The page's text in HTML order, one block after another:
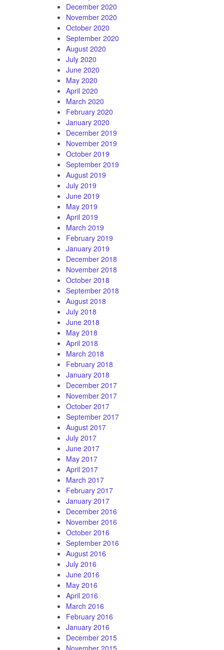
December 2020
November 2020
October 2020
September 2020
August 2020
July 2020
June 2020
May 2020
April 2020
March 2020
February 2020
January 2020
December 2019
November 2019
October 2019
September 2019
August 2019
July 2019
June 2019
May 2019
April 2019
March 2019
February 2019
January 2019
December 2018
November 2018
October 2018
September 2018
August 2018
July 2018
June 2018
May 2018
April 2018
March 2018
February 2018
January 2018
December 2017
November 2017
October 2017
September 2017
August 2017
July 2017
June 2017
May 2017
April 2017
March 2017
February 2017
January 2017
December 2016
November 2016
October 2016
September 2016
August 2016
July 2016
June 2016
May 2016
April 2016
March 2016
February 2016
January 2016
December 2015
November 2015